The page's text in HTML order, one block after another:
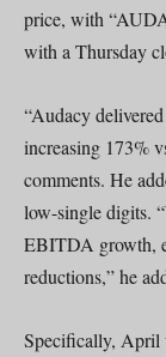
price, with
with a Thursday
“Audacy
increasing 173%
comments. He
low-single digits.
EBITDA growth,
reductions,” he
Specifically, April